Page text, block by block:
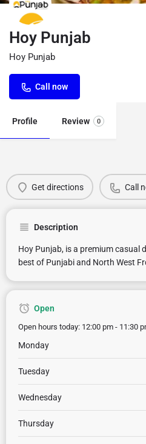
Hoy Punjab
Hoy Punjab
Call now
Profile Review 0
Get directions Call
Description
Hoy Punjab, is a premium casual
best of Punjabi and North West
Open
Open hours today: 12:00 pm - 11:30
Monday
Tuesday
Wednesday
Thursday